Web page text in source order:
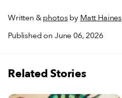
Written &photosby Matt Haines
Published on June 06, 2026
Related Stories